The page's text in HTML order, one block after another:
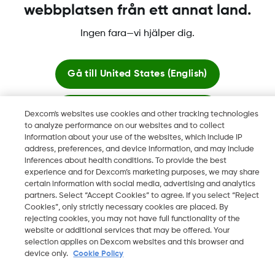
Dexcom, Dexcom Clarity, Dexcom Follow, Dexcom One,
varumärken i USA och kan vara det i andra länder.
2026 Dexcom, Inc. Med ensamrätt.
SE
Ändra region
Dexcom's websites use cookies and other tracking technologies
to analyze performance on our websites and to collect
information about your use of the websites, which include IP
address, preferences, and device information, and may include
inferences about health conditions. To provide the best
experience and for Dexcom’s marketing purposes, we may share
certain information with social media, advertising and analytics
partners. Select “Accept Cookies” to agree. If you select “Reject
Cookies”, only strictly necessary cookies are placed. By
rejecting cookies, you may not have full functionality of the
website or additional services that may be offered. Your
selection applies on Dexcom websites and this browser and
device only.
Cookie Policy
webbplatsen från ett annat land.
Ingen fara—vi hjälper dig.
Gå till United States (English)
Stanna här
Visa globala webbplatser